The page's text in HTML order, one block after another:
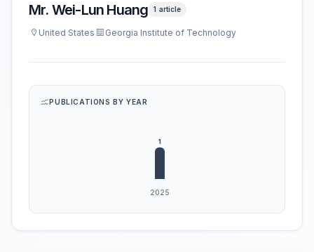
Mr. Wei-Lun Huang 1 article
United States Georgia Institute of Technology
PUBLICATIONS BY YEAR